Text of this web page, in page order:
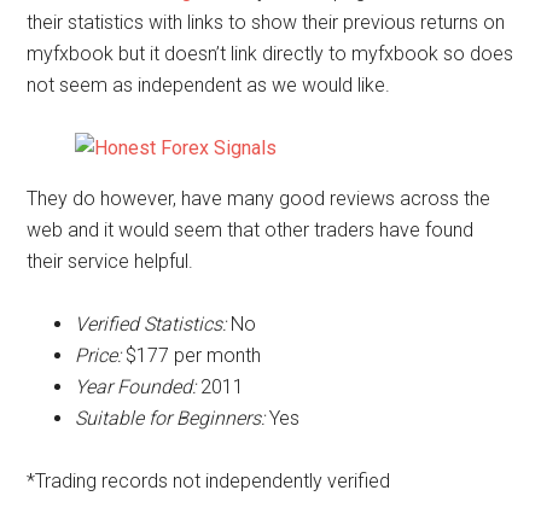
their statistics with links to show their previous returns on
myfxbook but it doesn’t link directly to myfxbook so does
not seem as independent as we would like.
They do however, have many good reviews across the
web and it would seem that other traders have found
their service helpful.
Verified Statistics:No
Price:$177 per month
Year Founded:2011
Suitable for Beginners:Yes
*Trading records not independently verified